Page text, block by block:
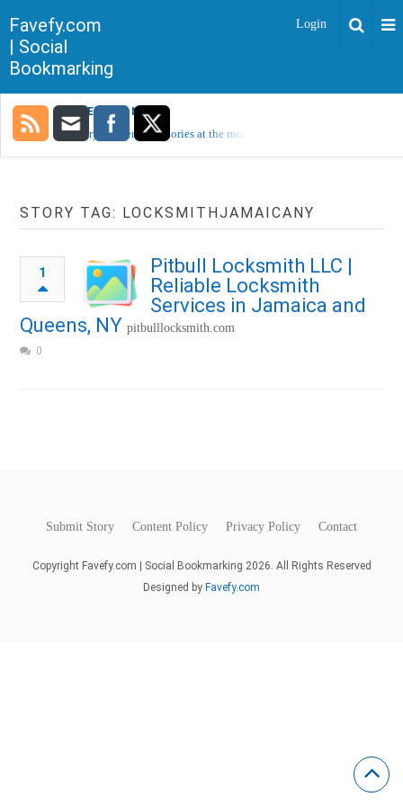
Favefy.com
| Social
Bookmarking
Login
TRENDING NOW
Sorry, no trending stories at the moment.
STORY TAG: LOCKSMITHJAMAICANY
1
Pitbull Locksmith LLC |
Reliable Locksmith
Services in Jamaica and
Queens, NY pitbulllocksmith.com
0
Submit Story Content Policy Privacy Policy Contact
Copyright Favefy.com | Social Bookmarking 2026. All Rights Reserved
Designed by Favefy.com